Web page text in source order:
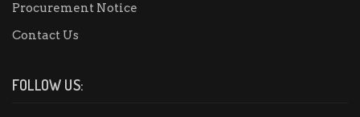
Procurement Notice
Contact Us
FOLLOW US: